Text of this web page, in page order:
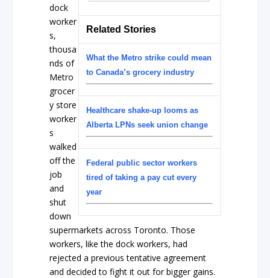
Related Stories
What the Metro strike could mean
to Canada’s grocery industry
Healthcare shake-up looms as
Alberta LPNs seek union change
Federal public sector workers
tired of taking a pay cut every
year
dock
worker
s,
thousa
nds of
Metro
grocer
y store
worker
s
walked
off the
job
and
shut
down
supermarkets across Toronto. Those
workers, like the dock workers, had
rejected a previous tentative agreement
and decided to fight it out for bigger gains.